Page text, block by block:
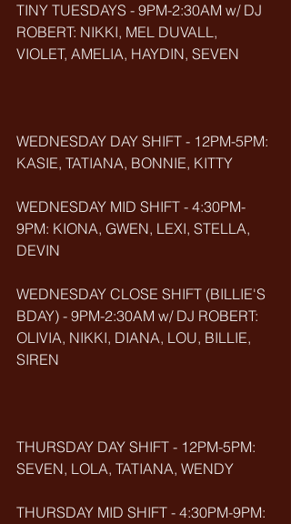
TINY TUESDAYS - 9PM-2:30AM w/ DJ
ROBERT: NIKKI, MEL DUVALL,
VIOLET, AMELIA, HAYDIN, SEVEN
WEDNESDAY DAY SHIFT - 12PM-5PM:
KASIE, TATIANA, BONNIE, KITTY
WEDNESDAY MID SHIFT - 4:30PM-
9PM: KIONA, GWEN, LEXI, STELLA,
DEVIN
WEDNESDAY CLOSE SHIFT (BILLIE'S
BDAY) - 9PM-2:30AM w/ DJ ROBERT:
OLIVIA, NIKKI, DIANA, LOU, BILLIE,
SIREN
THURSDAY DAY SHIFT - 12PM-5PM:
SEVEN, LOLA, TATIANA, WENDY
THURSDAY MID SHIFT - 4:30PM-9PM: